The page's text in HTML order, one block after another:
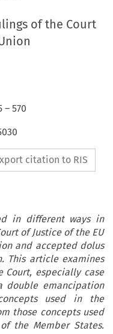
of the Court
–570
citation to RIS
in different ways in
of Justice of the EU
and accepted dolus
This article examines
Court, especially case
double emancipation
used in the
those concepts used
the Member States.